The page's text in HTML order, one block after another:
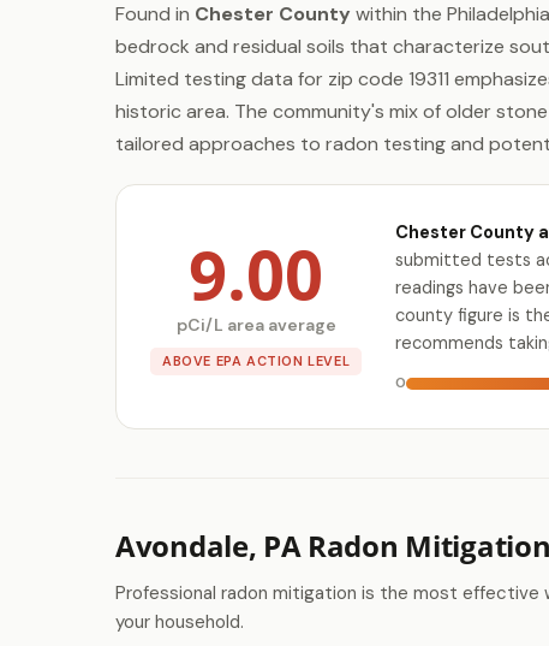
Found in Chester County within the
bedrock and residual soils that characterize
Limited testing data for zip code 19311
historic area. The community's mix of older
tailored approaches to radon testing and
9.00
pCi/L area average
ABOVE EPA ACTION LEVEL
Chester County
submitted tests
readings have
county figure is
recommends
0
Avondale, PA Radon Mitigation
Professional radon mitigation is the most
your household.